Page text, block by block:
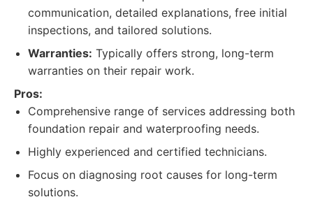
communication, detailed explanations, free initial
inspections, and tailored solutions.
Warranties: Typically offers strong, long-term
warranties on their repair work.
Pros:
Comprehensive range of services addressing both
foundation repair and waterproofing needs.
Highly experienced and certified technicians.
Focus on diagnosing root causes for long-term
solutions.